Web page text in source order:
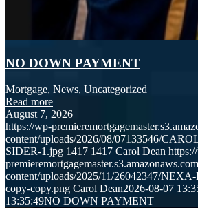
NO DOWN PAYMENT
Mortgage, News, Uncategorized
Read more
August 7, 2026
https://wp-
content/uploads/2026/08/07133546/
SIDER-1.jpg 1417 1417 Carol Dean
content/uploads/2025/11/26042347/
copy-copy.png Carol Dean2026-08-07
13:35:49NO DOWN PAYMENT